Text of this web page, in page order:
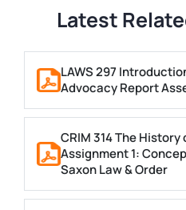
Latest
LAWS 297
Advocacy Report
CRIM 314 The
Assignment 1:
Saxon Law & Order